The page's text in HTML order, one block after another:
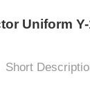
Uniform Y-
Short